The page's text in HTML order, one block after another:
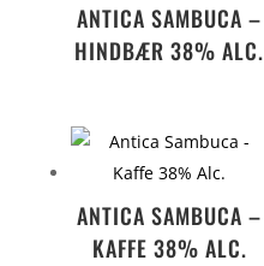
ANTICA SAMBUCA –
HINDBÆR 38% ALC.
ANTICA SAMBUCA –
KAFFE 38% ALC.